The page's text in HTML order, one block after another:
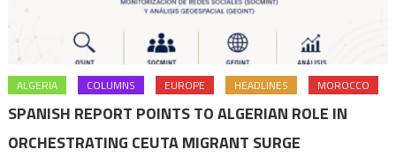
ALGERIA COLUMNS EUROPE HEADLINES MOROCCO
SPANISH REPORT POINTS TO ALGERIAN ROLE IN
ORCHESTRATING CEUTA MIGRANT SURGE